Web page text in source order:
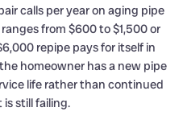
calls per year on aging pipe
from $600 to $1,500 or
repipe pays for itself in
homeowner has a new pipe
life rather than continued
still failing.